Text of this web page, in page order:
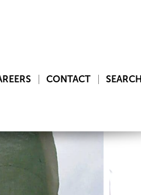
CONTACT SEARCH